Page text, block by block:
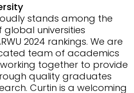
stands among the
universities
2024 rankings. We are
team of academics
together to provide
quality graduates
Curtin is a welcoming